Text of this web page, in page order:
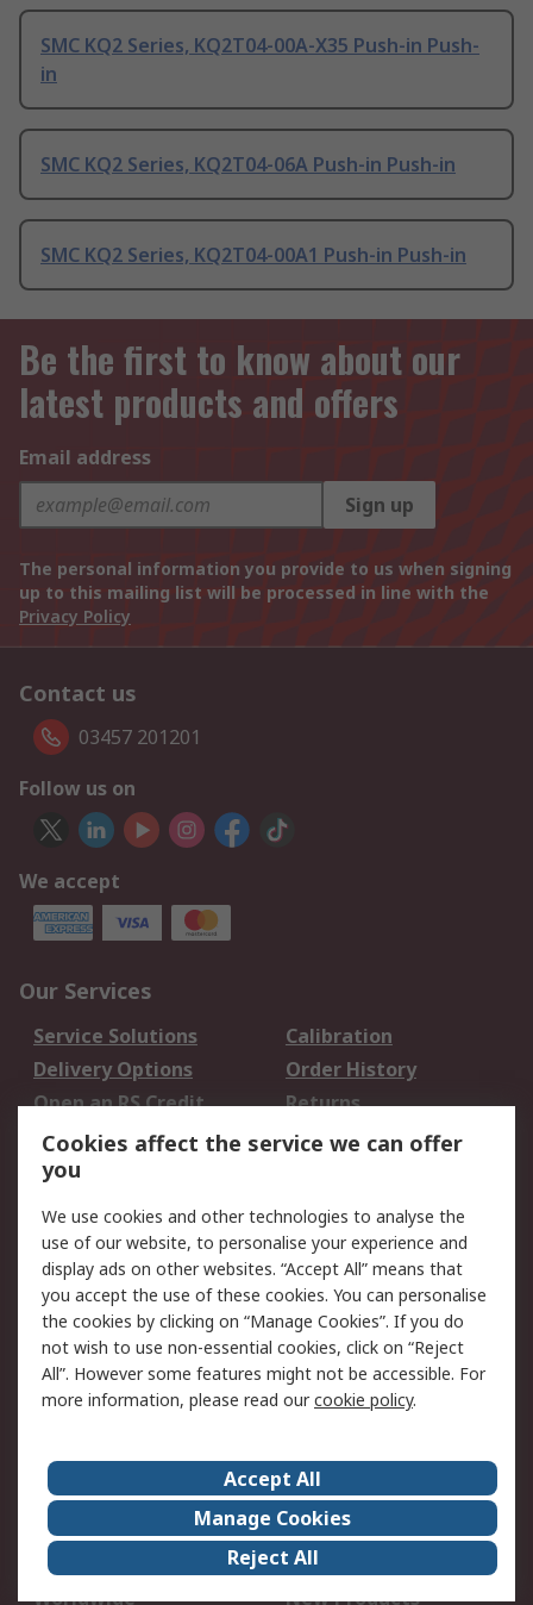
SMC KQ2 Series, KQ2T04-00A-X35 Push-in Push-
in
SMC KQ2 Series, KQ2T04-06A Push-in Push-in
SMC KQ2 Series, KQ2T04-00A1 Push-in Push-in
Be the first to know about our
latest products and offers
Email address
Sign up
The personal information you provide to us when signing
up to this mailing list will be processed in line with the
Privacy Policy
Contact us
03457 201201
Follow us on
We accept
Our Services
Service Solutions
Calibration
Delivery Options
Order History
Open an RS Credit
Account
Returns
Scheduled Orders
Legal
Cookie Policy
Email Security
Privacy Policy -
Updated
Website Terms
Terms and Conditions
of Sale
About Us
Careers
Corporate Group
Events
ESG
Our Certifications
Worldwide
New Products
Cookies affect the service we can offer
you
We use cookies and other technologies to analyse the
use of our website, to personalise your experience and
display ads on other websites. “Accept All” means that
you accept the use of these cookies. You can personalise
the cookies by clicking on “Manage Cookies”. If you do
not wish to use non-essential cookies, click on “Reject
All”. However some features might not be accessible. For
more information, please read ourcookie policy.
Accept All
Manage Cookies
Reject All